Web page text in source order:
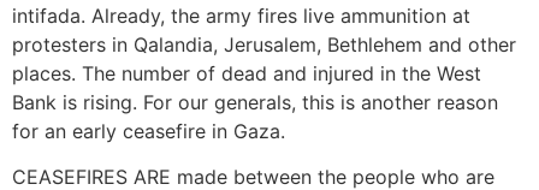
intifada. Already, the army fires live ammunition at
protesters in Qalandia, Jerusalem, Bethlehem and other
places. The number of dead and injured in the West
Bank is rising. For our generals, this is another reason
for an early ceasefire in Gaza.
CEASEFIRES ARE made between the people who are